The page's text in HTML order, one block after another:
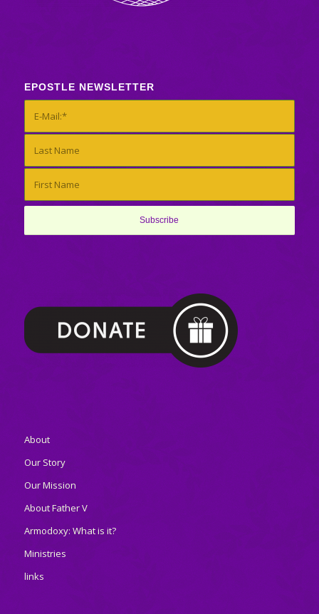
EPOSTLE NEWSLETTER
About
Our Story
Our Mission
About Father V
Armodoxy: What is it?
Ministries
links